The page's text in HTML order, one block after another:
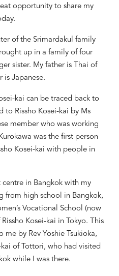
opportunity to share my
of the Srimardakul family
up in a family of four
sister. My father is Thai of
is Japanese.
kai can be traced back to
to Rissho Kosei-kai by Ms
member who was working
was the first person
Kosei-kai with people in
in Bangkok with my
from high school in Bangkok,
Vocational School (now
Kosei-kai in Tokyo. This
me by Rev Yoshie Tsukioka,
kai of Tottori, who had visited
while I was there.